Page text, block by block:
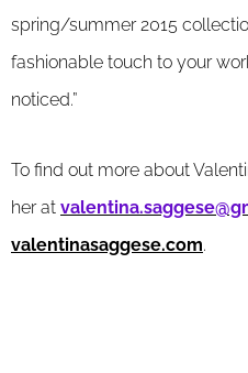
spring/summer 2015
fashionable touch to your
noticed.”
To find out more about
her at
valentinasaggese.com.